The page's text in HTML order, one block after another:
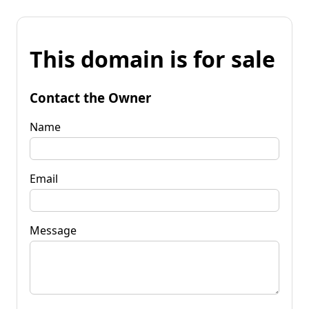
This domain is for sale
Contact the Owner
Name
Email
Message